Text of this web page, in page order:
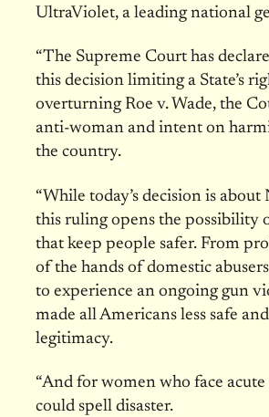
UltraViolet, a leading national
“The Supreme Court has
this decision limiting a State’s
overturning Roe v. Wade, the
anti-woman and intent on
the country.
“While today’s decision is
this ruling opens the possibility
that keep people safer. From
of the hands of domestic
to experience an ongoing gun
made all Americans less safe
legitimacy.
“And for women who face
could spell disaster.